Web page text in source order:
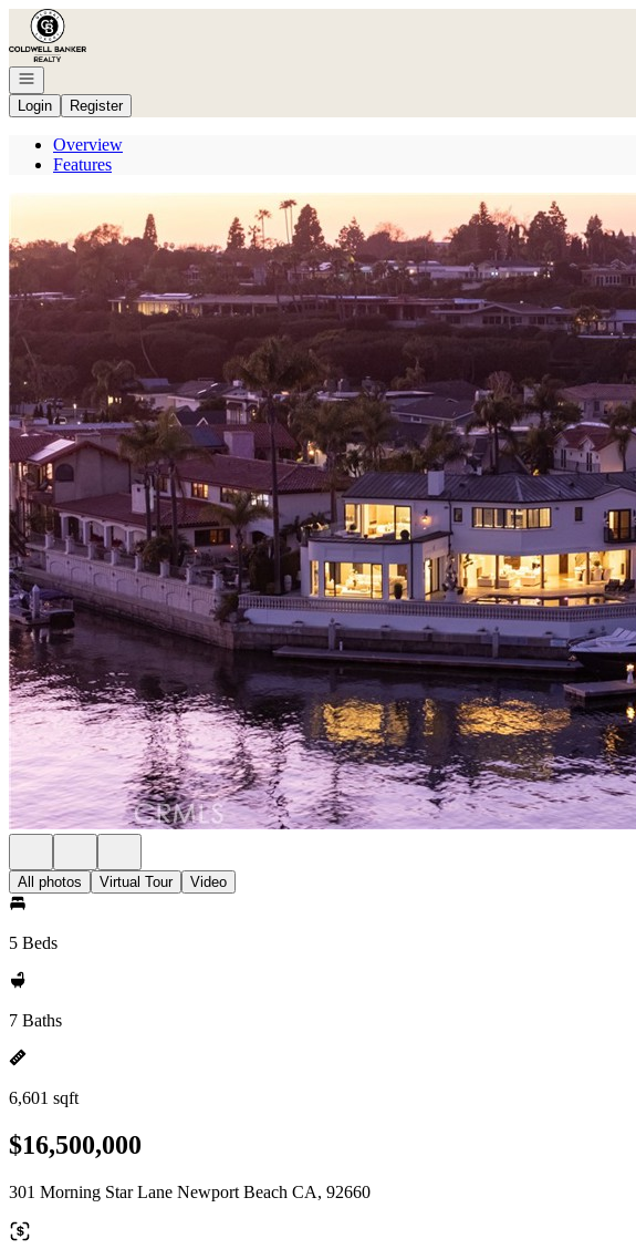
Go to: Homepage
Open navigation
Login
Register
Overview
Features
All photos Virtual Tour Video
5 Beds
7 Baths
6,601 sqft
$16,500,000
301 Morning Star Lane Newport Beach CA, 92660